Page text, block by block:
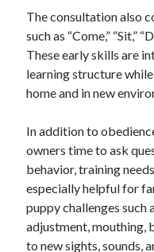
The consultation also
such as “Come,” “Sit,”
These early skills are
learning structure
home and in new
In addition to
owners time to ask
behavior, training
especially helpful for
puppy challenges
adjustment, mouthing,
to new sights, sounds,